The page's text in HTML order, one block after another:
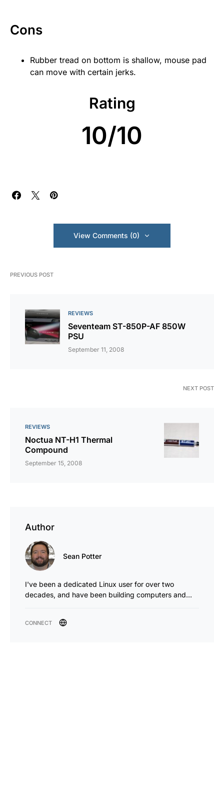
Cons
Rubber tread on bottom is shallow, mouse pad
can move with certain jerks.
Rating
10/10
View Comments (0)
PREVIOUS POST
REVIEWS
Seventeam ST-850P-AF 850W
PSU
September 11, 2008
NEXT POST
REVIEWS
Noctua NT-H1 Thermal
Compound
September 15, 2008
Author
Sean Potter
I've been a dedicated Linux user for over two
decades, and have been building computers and…